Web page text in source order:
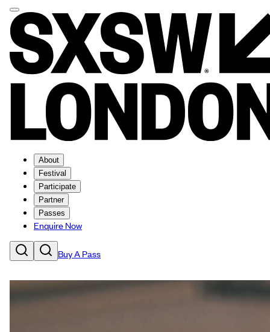
About
Festival
Participate
Partner
Passes
Enquire Now
Buy A Pass